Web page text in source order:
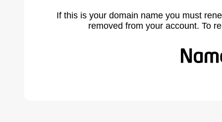
If this is your domain name you must
removed from your account. To